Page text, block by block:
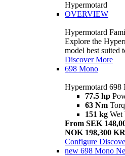
Hypermotard
OVERVIEW
Hypermotard
Explore the
model best suited
Discover More
698 Mono
Hypermotard 698
77.5 hp
63 Nm
151 kg Wet
From SEK
NOK 198,300 KR
Configure
new 698 Mono